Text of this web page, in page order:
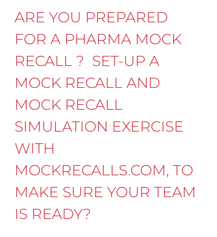
ARE YOU PREPARED
FOR A PHARMA MOCK
RECALL ? SET-UP A
MOCK RECALL AND
MOCK RECALL
SIMULATION EXERCISE
WITH
MOCKRECALLS.COM, TO
MAKE SURE YOUR TEAM
IS READY?